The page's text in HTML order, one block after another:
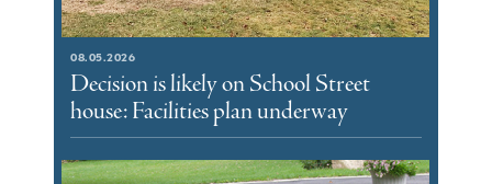
08.05.2026
Decision is likely on School Street
house: Facilities plan underway